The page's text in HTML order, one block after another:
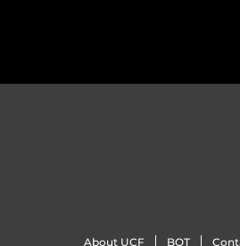
About UCF BOT